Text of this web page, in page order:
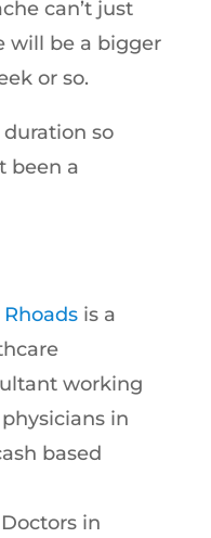
can’t just
will be a bigger
or so.
so
been a
is a
working
in
based
in